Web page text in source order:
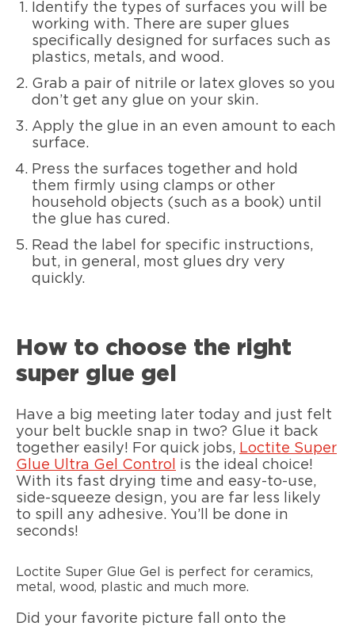
Identify the types of surfaces you will be
working with. There are super glues
specifically designed for surfaces such as
plastics, metals, and wood.
Grab a pair of nitrile or latex gloves so you
don’t get any glue on your skin.
Apply the glue in an even amount to each
surface.
Press the surfaces together and hold
them firmly using clamps or other
household objects (such as a book) until
the glue has cured.
Read the label for specific instructions,
but, in general, most glues dry very
quickly.
How to choose the right
super glue gel
Have a big meeting later today and just felt
your belt buckle snap in two? Glue it back
together easily! For quick jobs, Loctite Super
Glue Ultra Gel Control
is the ideal choice!
With its fast drying time and easy-to-use,
side-squeeze design, you are far less likely
to spill any adhesive. You’ll be done in
seconds!
Loctite Super Glue Gel is perfect for ceramics,
metal, wood, plastic and much more.
Did your favorite picture fall onto the